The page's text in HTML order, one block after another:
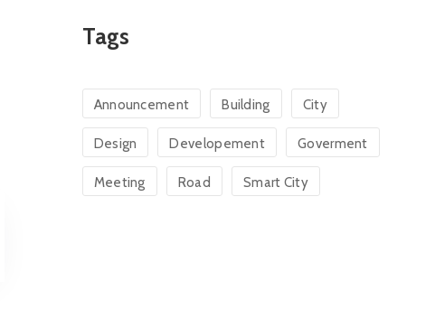
Tags
Announcement Building City
Design Developement Goverment
Meeting Road Smart City